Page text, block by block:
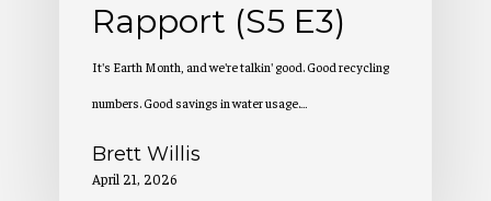
Rapport (S5 E3)
It's Earth Month, and we're talkin' good. Good recycling
numbers. Good savings in water usage.…
Brett Willis
April 21, 2026